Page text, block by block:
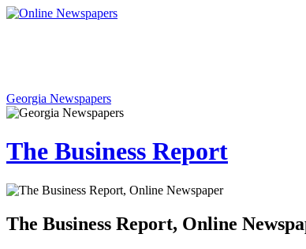
Georgia Newspapers
The Business Report
The Business Report, Online